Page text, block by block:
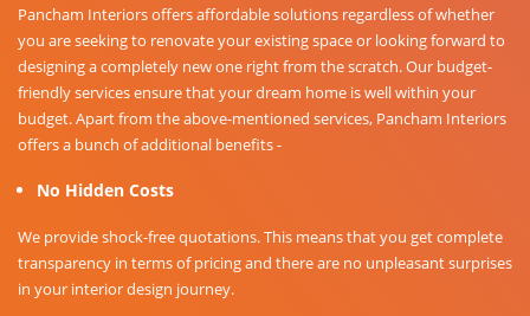
Pancham Interiors offers affordable solutions regardless of whether
you are seeking to renovate your existing space or looking forward to
designing a completely new one right from the scratch. Our budget-
friendly services ensure that your dream home is well within your
budget. Apart from the above-mentioned services, Pancham Interiors
offers a bunch of additional benefits -
No Hidden Costs
We provide shock-free quotations. This means that you get complete
transparency in terms of pricing and there are no unpleasant surprises
in your interior design journey.